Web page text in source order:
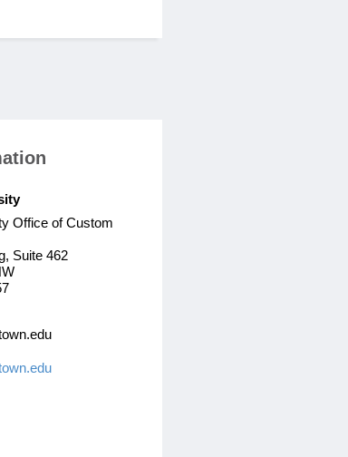
Office of Custom
Suite 462